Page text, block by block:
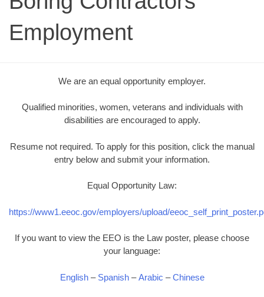
Employment
We are an equal opportunity employer.
Qualified minorities, women, veterans and individuals with
disabilities are encouraged to apply.
Resume not required. To apply for this position, click the manual
entry below and submit your information.
Equal Opportunity Law:
https://www1.eeoc.gov/employers/upload/
If you want to view the EEO is the Law poster, please choose
your language:
English– Spanish–Arabic –Chinese